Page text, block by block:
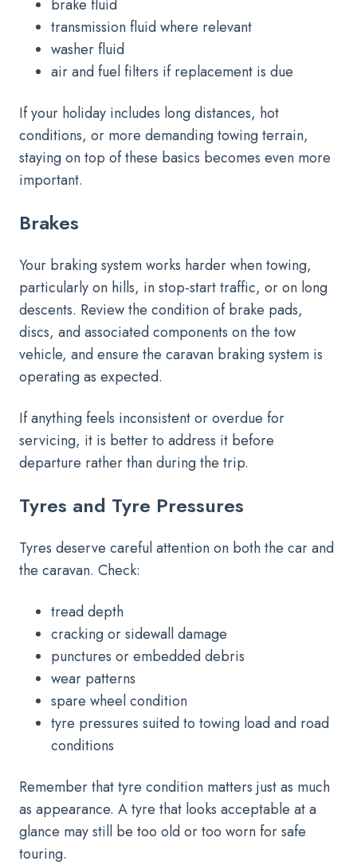
brake fluid
transmission fluid where relevant
washer fluid
air and fuel filters if replacement is due
If your holiday includes long distances, hot
conditions, or more demanding towing terrain,
staying on top of these basics becomes even more
important.
Brakes
Your braking system works harder when towing,
particularly on hills, in stop-start traffic, or on long
descents. Review the condition of brake pads,
discs, and associated components on the tow
vehicle, and ensure the caravan braking system is
operating as expected.
If anything feels inconsistent or overdue for
servicing, it is better to address it before
departure rather than during the trip.
Tyres and Tyre Pressures
Tyres deserve careful attention on both the car and
the caravan. Check:
tread depth
cracking or sidewall damage
punctures or embedded debris
wear patterns
spare wheel condition
tyre pressures suited to towing load and road
conditions
Remember that tyre condition matters just as much
as appearance. A tyre that looks acceptable at a
glance may still be too old or too worn for safe
touring.